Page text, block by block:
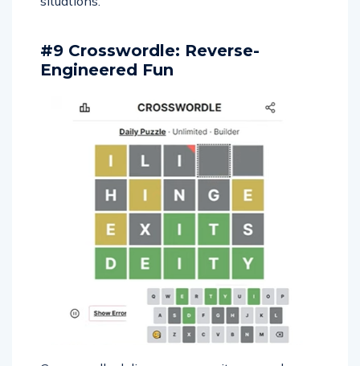
#9 Crosswordle: Reverse-
Engineered Fun